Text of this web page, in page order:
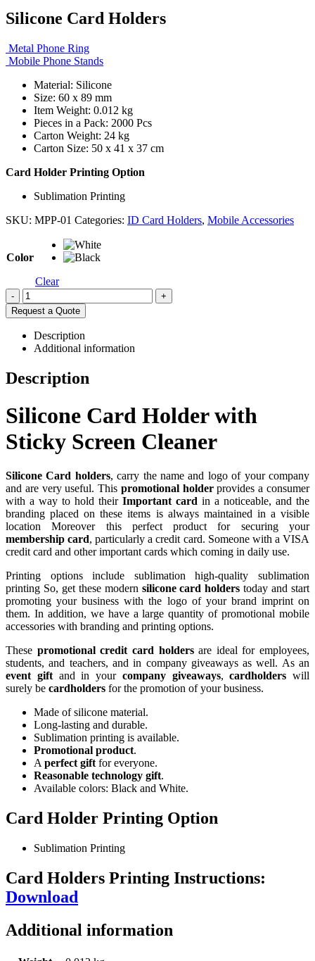
Silicone Card Holders
Metal Phone Ring
Mobile Phone Stands
Material: Silicone
Size: 60 x 89 mm
Item Weight: 0.012 kg
Pieces in a Pack: 2000 Pcs
Carton Weight: 24 kg
Carton Size: 50 x 41 x 37 cm
Card Holder Printing Option
Sublimation Printing
SKU: MPP-01 Categories: ID Card Holders, Mobile Accessories
Color
Clear
-
+
Request a Quote
Description
Additional information
Description
Silicone Card Holder with
Sticky Screen Cleaner
Silicone Card holders, carry the name and logo of your company
and are very useful. This promotional holder provides a consumer
with a way to hold their Important card in a noticeable, and the
branding placed on these items is always maintained in a visible
location Moreover this perfect product for securing your
membership card, particularly a credit card. Someone with a VISA
credit card and other important cards which coming in daily use.
Printing options include sublimation high-quality sublimation
printing So, get these modern silicone card holders today and start
promoting your business with the logo of your brand imprint on
them. In addition, we have a large quantity of promotional mobile
accessories with branding and printing options.
These promotional credit card holdersare ideal for employees,
students, and teachers, and in company giveaways as well. As an
event giftand in your company giveaways,cardholders will
surely be cardholders for the promotion of your business.
Made of silicone material.
Long-lasting and durable.
Sublimation printing is available.
Promotional product.
Aperfect giftfor everyone.
Reasonable technology gift.
Available colors: Black and White.
Card Holder Printing Option
Sublimation Printing
Card Holders Printing Instructions:
Download
Additional information